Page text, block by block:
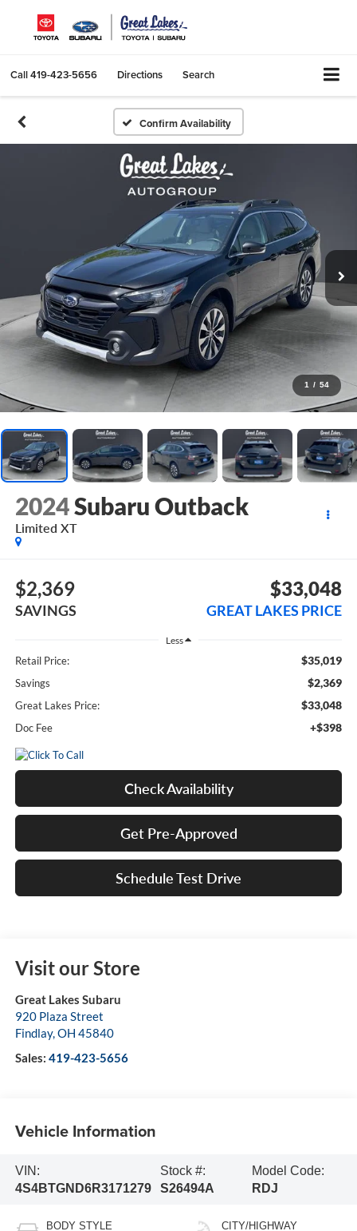
Call419-423-5656 Directions Search
Confirm Availability
1 / 54
2024Subaru Outback
Limited XT
$2,369
SAVINGS
$33,048
GREAT LAKES PRICE
Less
Retail Price: $35,019
Savings $2,369
Great Lakes Price: $33,048
Doc Fee +$398
Check Availability
Get Pre-Approved
Schedule Test Drive
Visit our Store
Great Lakes Subaru
920 Plaza Street
Findlay,OH 45840
Sales: 419-423-5656
Vehicle Information
VIN:
4S4BTGND6R3171279
Stock #:
S26494A
Model Code:
RDJ
BODY STYLE CITY/HIGHWAY